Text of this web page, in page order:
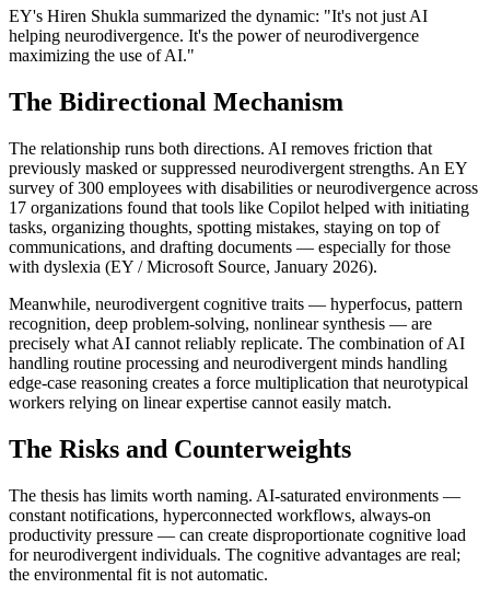
EY's Hiren Shukla summarized the dynamic: "It's not just AI
helping neurodivergence. It's the power of neurodivergence
maximizing the use of AI."
The Bidirectional Mechanism
The relationship runs both directions. AI removes friction that
previously masked or suppressed neurodivergent strengths. An EY
survey of 300 employees with disabilities or neurodivergence across
17 organizations found that tools like Copilot helped with initiating
tasks, organizing thoughts, spotting mistakes, staying on top of
communications, and drafting documents — especially for those
with dyslexia (EY / Microsoft Source, January 2026).
Meanwhile, neurodivergent cognitive traits — hyperfocus, pattern
recognition, deep problem-solving, nonlinear synthesis — are
precisely what AI cannot reliably replicate. The combination of AI
handling routine processing and neurodivergent minds handling
edge-case reasoning creates a force multiplication that neurotypical
workers relying on linear expertise cannot easily match.
The Risks and Counterweights
The thesis has limits worth naming. AI-saturated environments —
constant notifications, hyperconnected workflows, always-on
productivity pressure — can create disproportionate cognitive load
for neurodivergent individuals. The cognitive advantages are real;
the environmental fit is not automatic.